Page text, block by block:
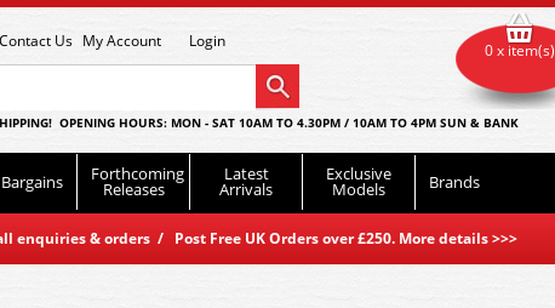
Contact Us My Account Login
OPENING HOURS: MON - SAT 10AM TO 4.30PM / 10AM TO 4PM SUN & BANK
Bargains Forthcoming
Releases
Latest
Arrivals
Exclusive
Models Brands
enquiries & orders / Post Free UK Orders over £250. More details>>>
0 x item(s)